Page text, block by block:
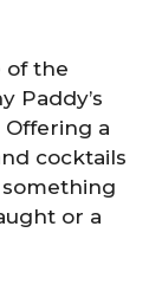
of the
Paddy’s
a
cocktails
or a